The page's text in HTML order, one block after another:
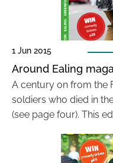
1 Jun 2015
Around Ealing
A century on from the
soldiers who died in
(see page four). This